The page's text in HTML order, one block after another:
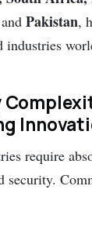
andPakistan,
industries
require
security.